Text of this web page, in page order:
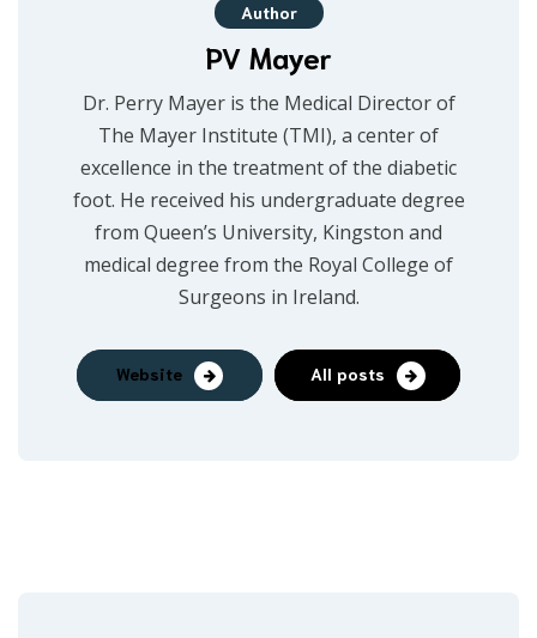
Author
PV Mayer
Dr. Perry Mayer is the Medical Director of
The Mayer Institute (TMI), a center of
excellence in the treatment of the diabetic
foot. He received his undergraduate degree
from Queen’s University, Kingston and
medical degree from the Royal College of
Surgeons in Ireland.
Website All posts